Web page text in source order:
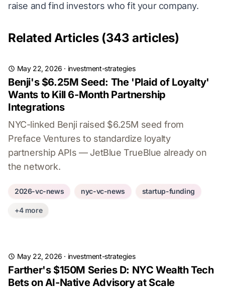
raise and find investors who fit your company.
Related Articles (343 articles)
May 22, 2026 · investment-strategies
Benji's $6.25M Seed: The 'Plaid of Loyalty'
Wants to Kill 6-Month Partnership
Integrations
NYC-linked Benji raised $6.25M seed from
Preface Ventures to standardize loyalty
partnership APIs — JetBlue TrueBlue already on
the network.
2026-vc-news nyc-vc-news startup-funding
+4 more
May 22, 2026 · investment-strategies
Farther's $150M Series D: NYC Wealth Tech
Bets on AI-Native Advisory at Scale